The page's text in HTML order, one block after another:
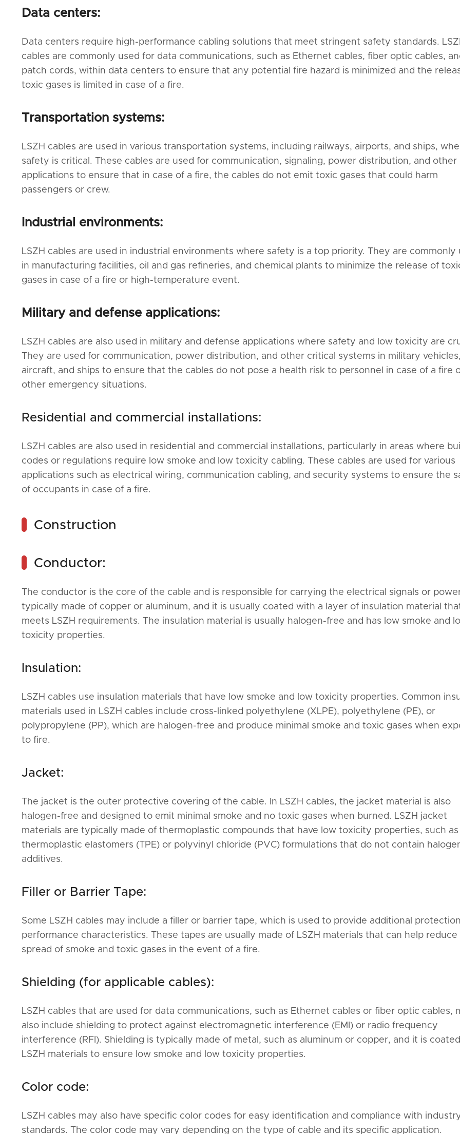
Data centers:
Data centers require high-performance cabling solutions that meet stringent safety standards.
cables are commonly used for data communications, such as Ethernet cables, fiber optic cables,
patch cords, within data centers to ensure that any potential fire hazard is minimized and the
toxic gases is limited in case of a fire.
Transportation systems:
LSZH cables are used in various transportation systems, including railways, airports, and ships,
safety is critical. These cables are used for communication, signaling, power distribution, and other
applications to ensure that in case of a fire, the cables do not emit toxic gases that could harm
passengers or crew.
Industrial environments:
LSZH cables are used in industrial environments where safety is a top priority. They are commonly
in manufacturing facilities, oil and gas refineries, and chemical plants to minimize the release of
gases in case of a fire or high-temperature event.
Military and defense applications:
LSZH cables are also used in military and defense applications where safety and low toxicity are
They are used for communication, power distribution, and other critical systems in military vehicles,
aircraft, and ships to ensure that the cables do not pose a health risk to personnel in case of a fire
other emergency situations.
Residential and commercial installations:
LSZH cables are also used in residential and commercial installations, particularly in areas where
codes or regulations require low smoke and low toxicity cabling. These cables are used for various
applications such as electrical wiring, communication cabling, and security systems to ensure the
of occupants in case of a fire.
Construction
Conductor:
The conductor is the core of the cable and is responsible for carrying the electrical signals or
typically made of copper or aluminum, and it is usually coated with a layer of insulation material
meets LSZH requirements. The insulation material is usually halogen-free and has low smoke and
toxicity properties.
Insulation:
LSZH cables use insulation materials that have low smoke and low toxicity properties. Common
materials used in LSZH cables include cross-linked polyethylene (XLPE), polyethylene (PE), or
polypropylene (PP), which are halogen-free and produce minimal smoke and toxic gases when
to fire.
Jacket:
The jacket is the outer protective covering of the cable. In LSZH cables, the jacket material is also
halogen-free and designed to emit minimal smoke and no toxic gases when burned. LSZH jacket
materials are typically made of thermoplastic compounds that have low toxicity properties, such as
thermoplastic elastomers (TPE) or polyvinyl chloride (PVC) formulations that do not contain
additives.
Filler or Barrier Tape:
Some LSZH cables may include a filler or barrier tape, which is used to provide additional
performance characteristics. These tapes are usually made of LSZH materials that can help reduce
spread of smoke and toxic gases in the event of a fire.
Shielding (for applicable cables):
LSZH cables that are used for data communications, such as Ethernet cables or fiber optic cables,
also include shielding to protect against electromagnetic interference (EMI) or radio frequency
interference (RFI). Shielding is typically made of metal, such as aluminum or copper, and it is
LSZH materials to ensure low smoke and low toxicity properties.
Color code:
LSZH cables may also have specific color codes for easy identification and compliance with
standards. The color code may vary depending on the type of cable and its specific application.